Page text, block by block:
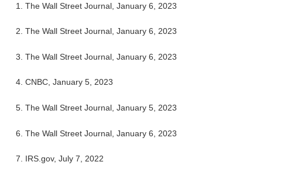
1. The Wall Street Journal, January 6, 2023
2. The Wall Street Journal, January 6, 2023
3. The Wall Street Journal, January 6, 2023
4. CNBC, January 5, 2023
5. The Wall Street Journal, January 5, 2023
6. The Wall Street Journal, January 6, 2023
7. IRS.gov, July 7, 2022